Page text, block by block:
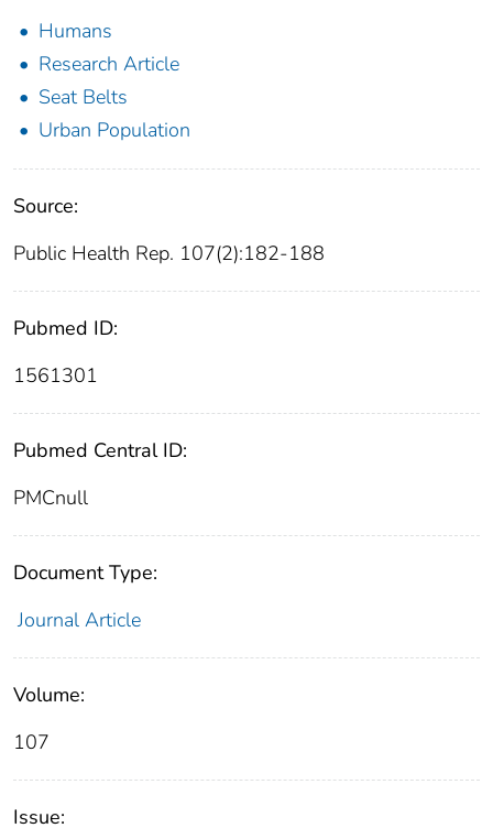
Humans
Research Article
Seat Belts
Urban Population
Source:
Public Health Rep. 107(2):182-188
Pubmed ID:
1561301
Pubmed Central ID:
PMCnull
Document Type:
Journal Article
Volume:
107
Issue: